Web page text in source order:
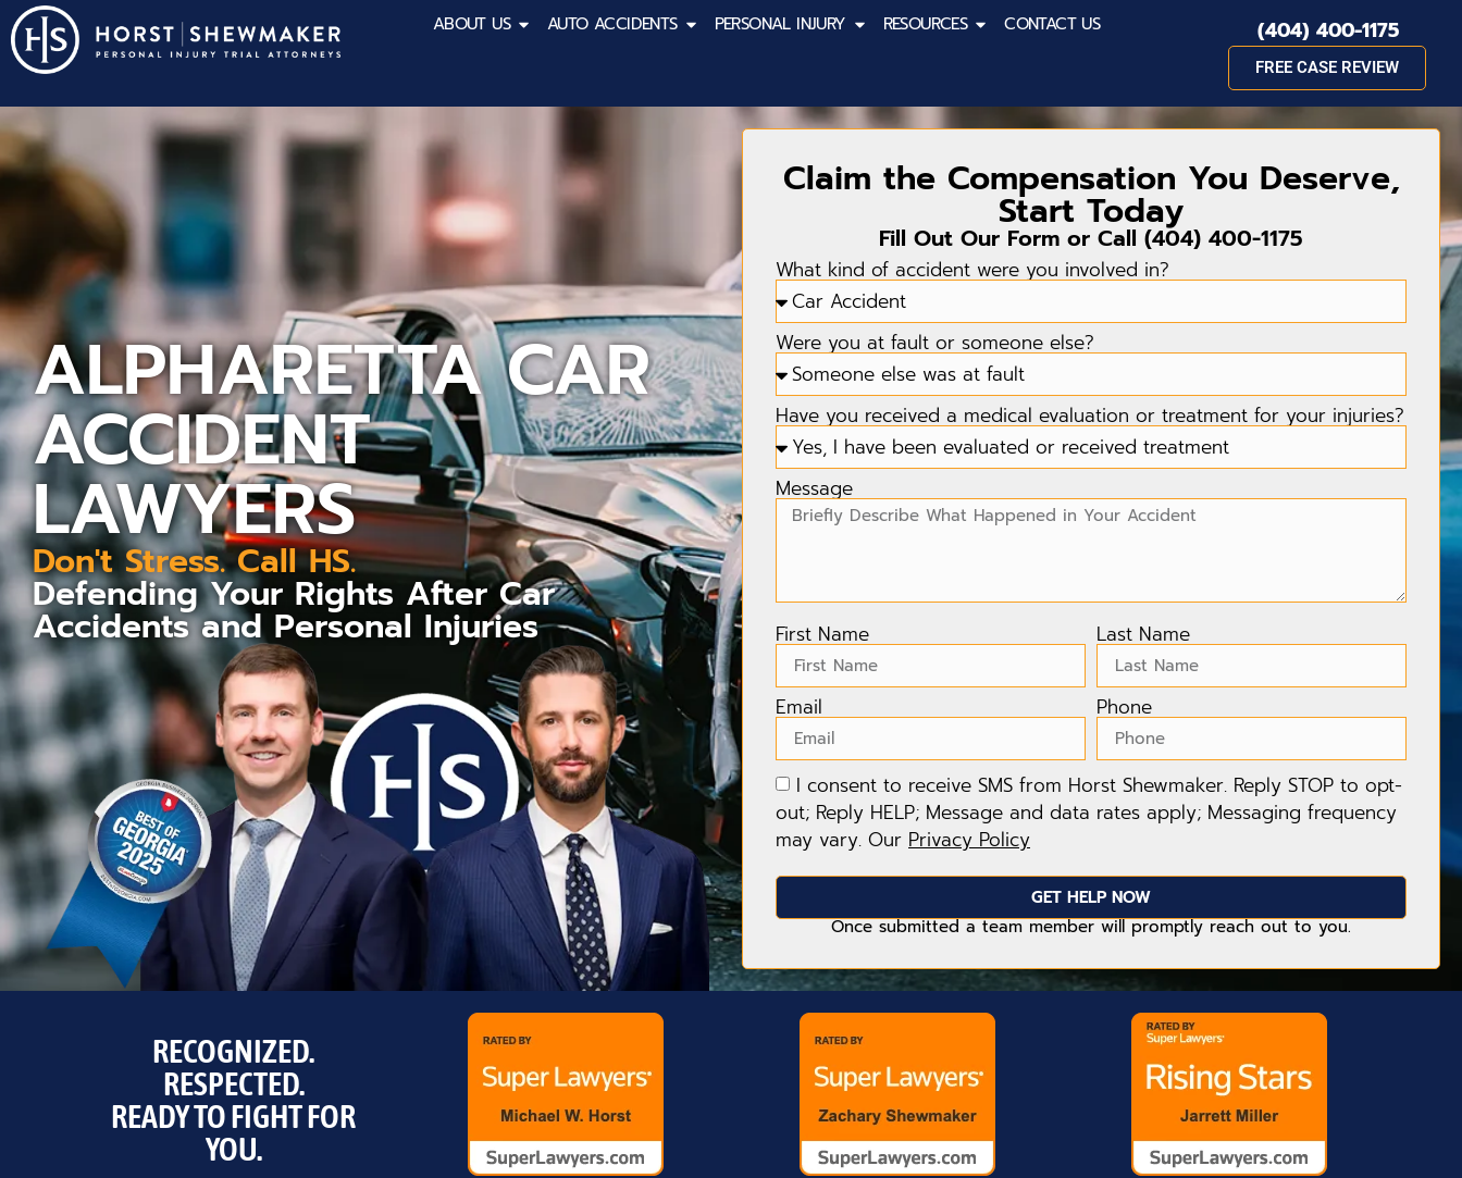
ABOUT US AUTO ACCIDENTS PERSONAL INJURY RESOURCES CONTACT US (404) 400-1175
FREE CASE REVIEW
ALPHARETTA CAR
ACCIDENT
LAWYERS
Don't Stress. Call HS.
Defending Your Rights After Car
Accidents and Personal Injuries
Claim the Compensation You Deserve,
Start Today
Fill Out Our Form or Call (404) 400-1175
What kind of accident were you involved in?
Were you at fault or someone else?
Have you received a medical evaluation or treatment for your injuries?
Message
First Name Last Name
Email Phone
I consent to receive SMS from Horst Shewmaker. Reply STOP to opt-
out; Reply HELP; Message and data rates apply; Messaging frequency
may vary. Our Privacy Policy
GET HELP NOW
Once submitted a team member will promptly reach out to you.
RECOGNIZED.
RESPECTED.
READY TO FIGHT FOR
YOU.